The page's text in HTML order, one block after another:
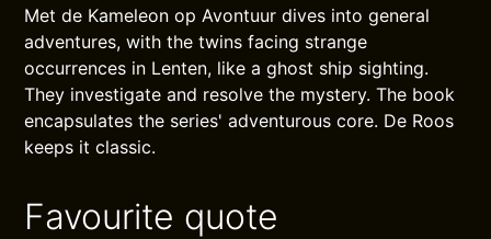
Met de Kameleon op Avontuur dives into general
adventures, with the twins facing strange
occurrences in Lenten, like a ghost ship sighting.
They investigate and resolve the mystery. The book
encapsulates the series' adventurous core. De Roos
keeps it classic.
Favourite quote